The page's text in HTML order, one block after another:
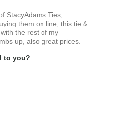
StacyAdams Ties,
them on line, this tie &
the rest of my
up, also great prices.
to you?